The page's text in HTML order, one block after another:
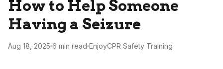
How to Help Someone
Having a Seizure
Aug 18, 2025 6 min read EnjoyCPR Safety Training